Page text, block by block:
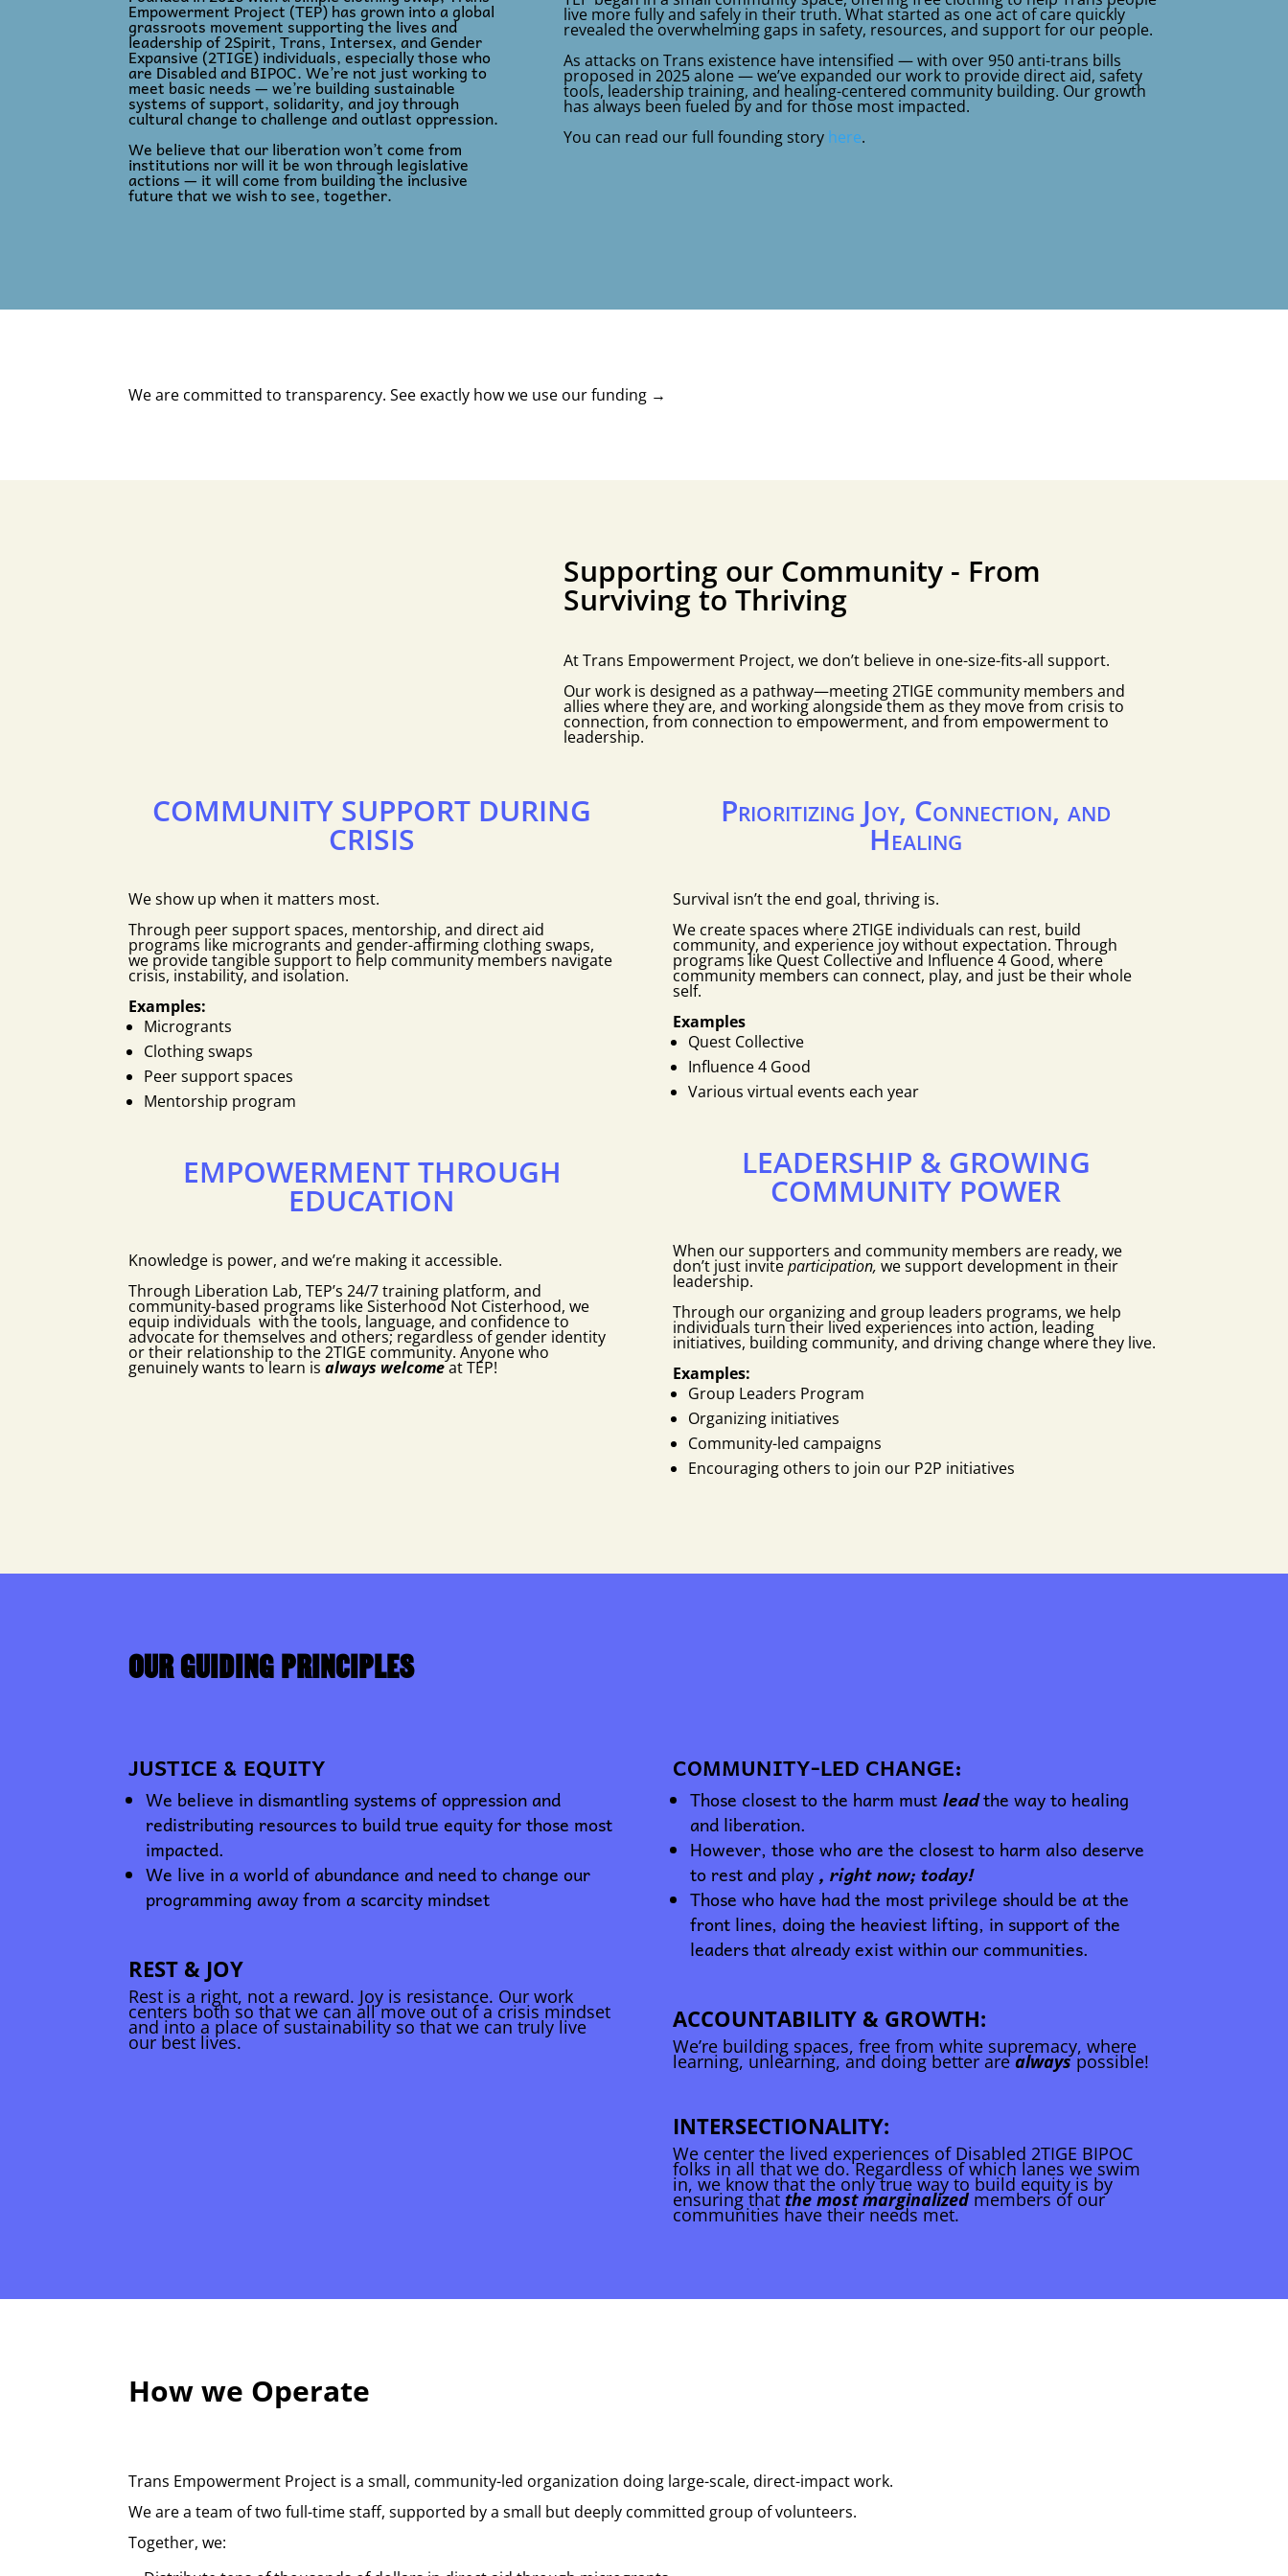
Empowerment Project (TEP) has grown into a global
grassroots movement supporting the lives and
leadership of 2Spirit, Trans, Intersex, and Gender
Expansive (2TIGE) individuals, especially those who
are Disabled and BIPOC. We’re not just working to
meet basic needs — we’re building sustainable
systems of support, solidarity, and joy through
cultural change to challenge and outlast oppression.
We believe that our liberation won’t come from
institutions nor will it be won through legislative
actions — it will come from building the inclusive
future that we wish to see, together.
live more fully and safely in their truth. What started as one act of care quickly
revealed the overwhelming gaps in safety, resources, and support for our people.
As attacks on Trans existence have intensified — with over 950 anti-trans bills
proposed in 2025 alone — we’ve expanded our work to provide direct aid, safety
tools, leadership training, and healing-centered community building. Our growth
has always been fueled by and for those most impacted.
You can read our full founding story here.
We are committed to transparency. See exactly how we use our funding →
Supporting our Community - From
Surviving to Thriving
At Trans Empowerment Project, we don’t believe in one-size-fits-all support.
Our work is designed as a pathway—meeting 2TIGE community members and
allies where they are, and working alongside them as they move from crisis to
connection, from connection to empowerment, and from empowerment to
leadership.
COMMUNITY SUPPORT DURING
CRISIS
We show up when it matters most.
Through peer support spaces, mentorship, and direct aid
programs like microgrants and gender-affirming clothing swaps,
we provide tangible support to help community members navigate
crisis, instability, and isolation.
Examples:
Microgrants
Clothing swaps
Peer support spaces
Mentorship program
EMPOWERMENT THROUGH
EDUCATION
Knowledge is power, and we’re making it accessible.
Through Liberation Lab, TEP’s 24/7 training platform, and
community-based programs like Sisterhood Not Cisterhood, we
equip individuals with the tools, language, and confidence to
advocate for themselves and others; regardless of gender identity
or their relationship to the 2TIGE community. Anyone who
genuinely wants to learn isalways welcomeat TEP!
Prioritizing Joy, Connection, and
Healing
Survival isn’t the end goal, thriving is.
We create spaces where 2TIGE individuals can rest, build
community, and experience joy without expectation. Through
programs like Quest Collective and Influence 4 Good, where
community members can connect, play, and just be their whole
self.
Examples
Quest Collective
Influence 4 Good
Various virtual events each year
LEADERSHIP & GROWING
COMMUNITY POWER
When our supporters and community members are ready, we
don’t just inviteparticipation, we support development in their
leadership.
Through our organizing and group leaders programs, we help
individuals turn their lived experiences into action, leading
initiatives, building community, and driving change where they live.
Examples:
Group Leaders Program
Organizing initiatives
Community-led campaigns
Encouraging others to join our P2P initiatives
OUR GUIDING PRINCIPLES
JUSTICE & EQUITY
We believe in dismantling systems of oppression and
redistributing resources to build true equity for those most
impacted.
We live in a world of abundance and need to change our
programming away from a scarcity mindset
REST & JOY
Rest is a right, not a reward. Joy is resistance. Our work
centers both so that we can all move out of a crisis mindset
and into a place of sustainability so that we can truly live
our best lives.
COMMUNITY-LED CHANGE:
Those closest to the harm must leadthe way to healing
and liberation.
However, those who are the closest to harm also deserve
to rest and play , right now; today!
Those who have had the most privilege should be at the
front lines, doing the heaviest lifting, in support of the
leaders that already exist within our communities.
ACCOUNTABILITY & GROWTH:
We’re building spaces, free from white supremacy, where
learning, unlearning, and doing better are alwayspossible!
INTERSECTIONALITY:
We center the lived experiences of Disabled 2TIGE BIPOC
folks in all that we do. Regardless of which lanes we swim
in, we know that the only true way to build equity is by
ensuring that the most marginalized members of our
communities have their needs met.
How we Operate
Trans Empowerment Project is a small, community-led organization doing large-scale, direct-impact work.
We are a team of two full-time staff, supported by a small but deeply committed group of volunteers.
Together, we: